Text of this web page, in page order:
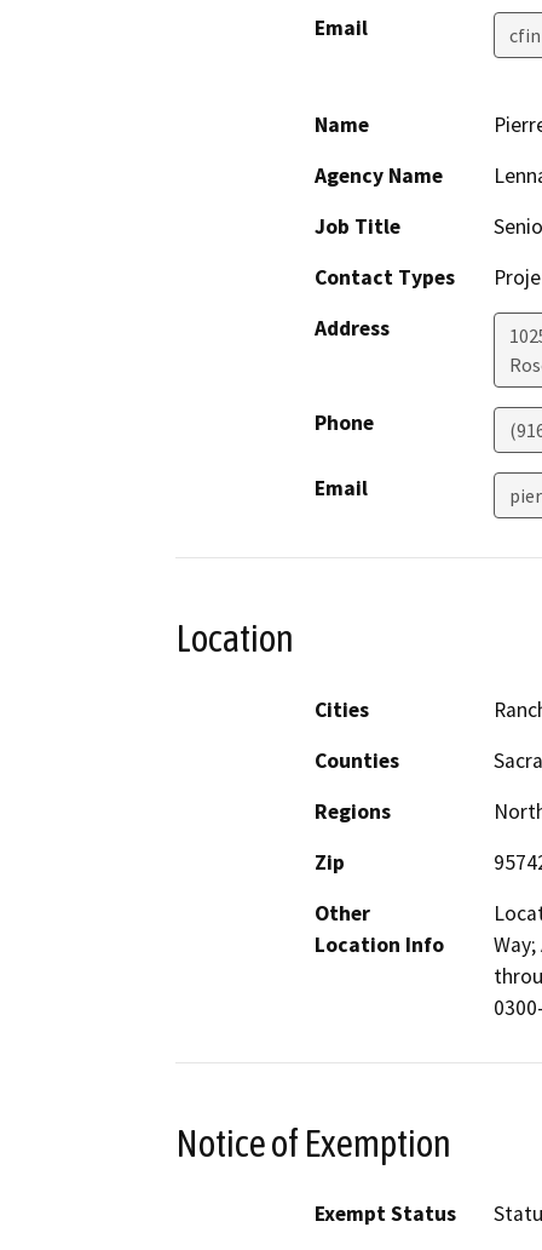
Email
Name
Agency Name
Job Title
Contact Types
Address
Phone
Email
Location
Cities
Counties
Regions
Zip
Other
Location Info
Notice of Exemption
Exempt Status